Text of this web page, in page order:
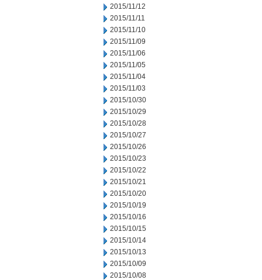
2015/11/12
2015/11/11
2015/11/10
2015/11/09
2015/11/06
2015/11/05
2015/11/04
2015/11/03
2015/10/30
2015/10/29
2015/10/28
2015/10/27
2015/10/26
2015/10/23
2015/10/22
2015/10/21
2015/10/20
2015/10/19
2015/10/16
2015/10/15
2015/10/14
2015/10/13
2015/10/09
2015/10/08